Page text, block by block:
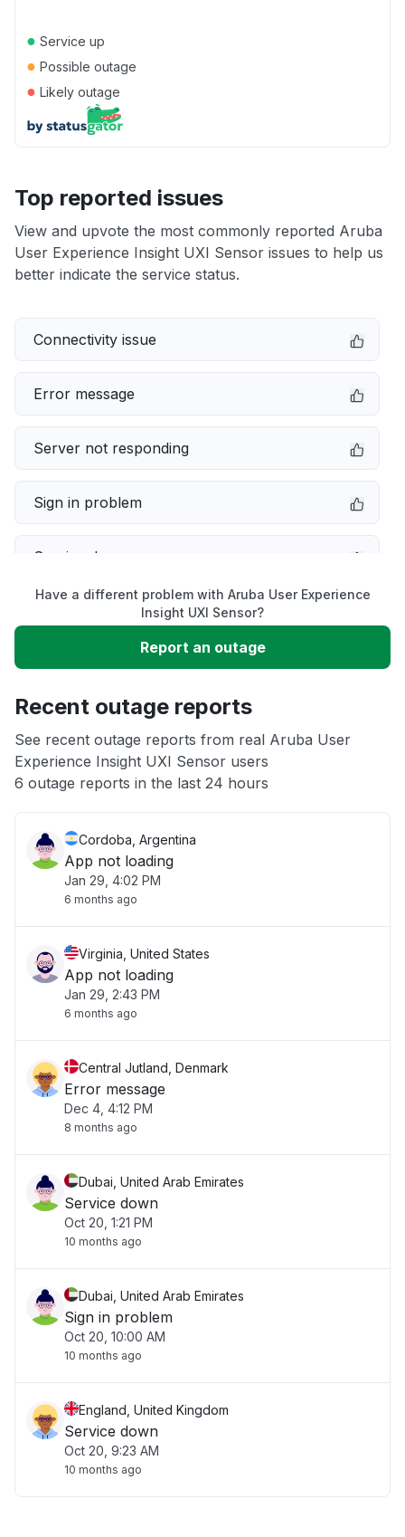
● Service up
● Possible outage
● Likely outage
Top reported issues
View and upvote the most commonly reported Aruba
User Experience Insight UXI Sensor issues to help us
better indicate the service status.
Connectivity issue
Error message
Server not responding
Sign in problem
Service down
Slow performance
Unable to download
App not loading
Other
Have a different problem with Aruba User Experience
Insight UXI Sensor?
Report an outage
Recent outage reports
See recent outage reports from real Aruba User
Experience Insight UXI Sensor users
6 outage reports in the last 24 hours
Cordoba, Argentina
App not loading
Jan 29, 4:02 PM
6 months ago
Virginia, United States
App not loading
Jan 29, 2:43 PM
6 months ago
Central Jutland, Denmark
Error message
Dec 4, 4:12 PM
8 months ago
Dubai, United Arab Emirates
Service down
Oct 20, 1:21 PM
10 months ago
Dubai, United Arab Emirates
Sign in problem
Oct 20, 10:00 AM
10 months ago
England, United Kingdom
Service down
Oct 20, 9:23 AM
10 months ago